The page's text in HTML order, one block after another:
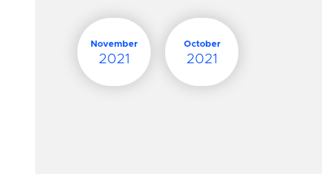
November
2021
October
2021